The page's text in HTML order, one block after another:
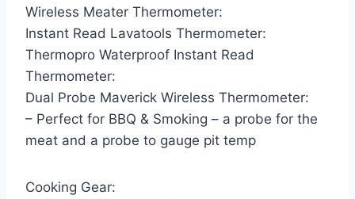
Wireless Meater Thermometer:
Instant Read Lavatools Thermometer:
Thermopro Waterproof Instant Read
Thermometer:
Dual Probe Maverick Wireless Thermometer:
– Perfect for BBQ & Smoking – a probe for the
meat and a probe to gauge pit temp
Cooking Gear: